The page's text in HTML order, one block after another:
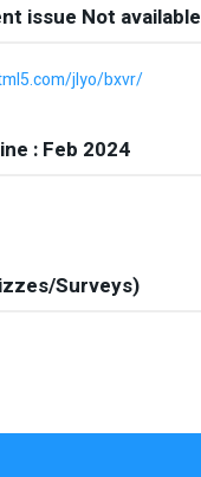
issue Not available
jlyo/bxvr/
: Feb 2024
Surveys)